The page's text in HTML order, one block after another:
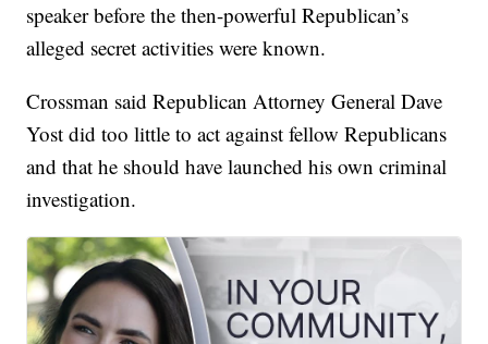
speaker before the then-powerful Republican’s
alleged secret activities were known.
Crossman said Republican Attorney General Dave
Yost did too little to act against fellow Republicans
and that he should have launched his own criminal
investigation.